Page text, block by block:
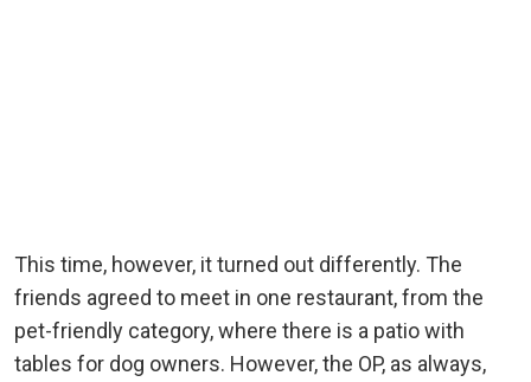
This time, however, it turned out differently. The
friends agreed to meet in one restaurant, from the
pet-friendly category, where there is a patio with
tables for dog owners. However, the OP, as always,